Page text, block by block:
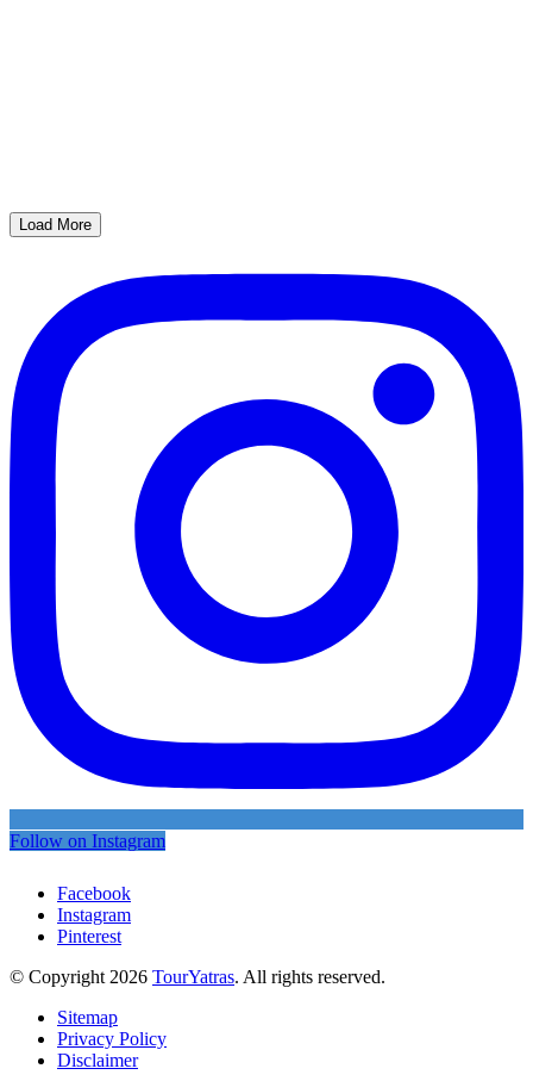
Load More
Follow on Instagram
Facebook
Instagram
Pinterest
© Copyright 2026 TourYatras. All rights reserved.
Sitemap
Privacy Policy
Disclaimer